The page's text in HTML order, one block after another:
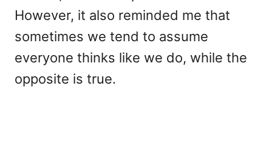
However, it also reminded me that
sometimes we tend to assume
everyone thinks like we do, while the
opposite is true.